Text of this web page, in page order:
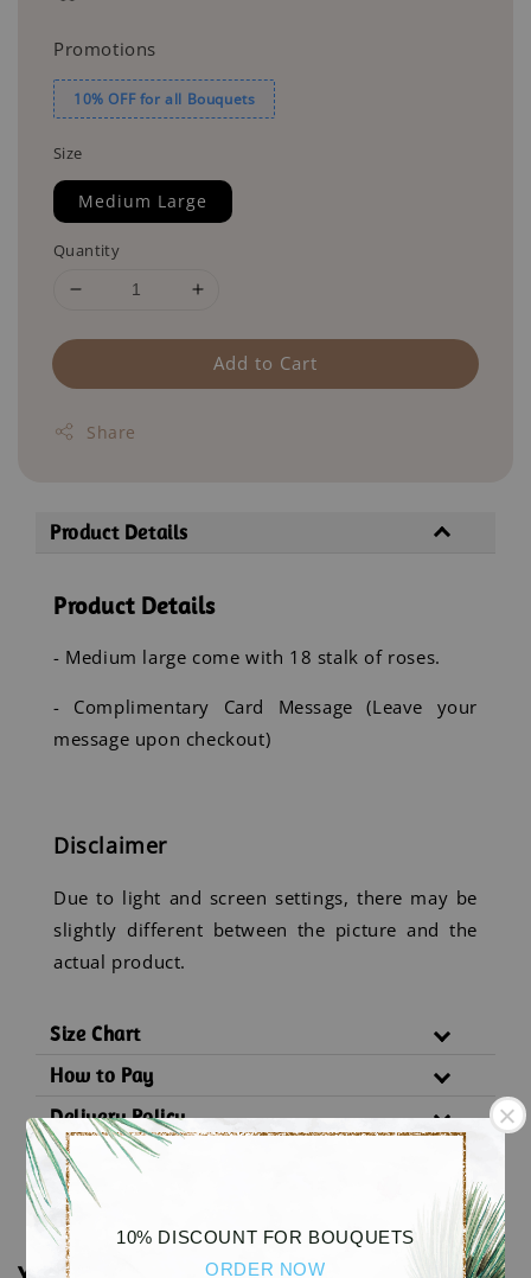
10% DISCOUNT FOR BOUQUETS
ORDER NOW
Promotions
10% OFF for all Bouquets
Size
Medium Large
Quantity
Add to Cart
Share
Product Details
Product Details
- Medium large come with 18 stalk of roses.
- Complimentary Card Message (Leave your
message upon checkout)
Disclaimer
Due to light and screen settings, there may be
slightly different between the picture and the
actual product.
Size Chart
How to Pay
Delivery Policy
Substitution Policy